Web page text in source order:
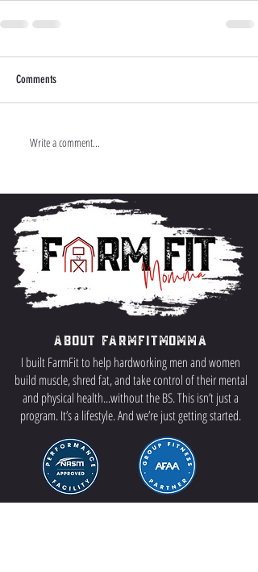
Comments
Write a comment...
About FarmFitMomma
I built FarmFit to help hardworking men and women
build muscle, shred fat, and take control of their mental
and physical health...without the BS. This isn’t just a
program. It’s a lifestyle. And we’re just getting started.